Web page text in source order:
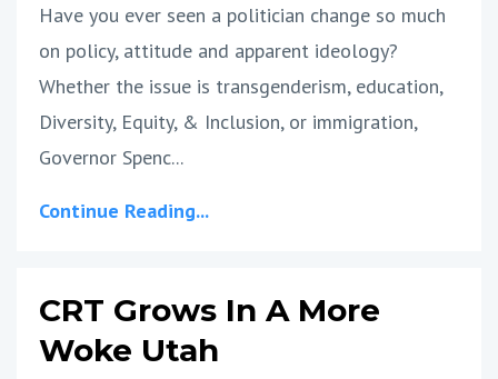
Have you ever seen a politician change so much
on policy, attitude and apparent ideology?
Whether the issue is transgenderism, education,
Diversity, Equity, & Inclusion, or immigration,
Governor Spenc...
Continue Reading...
CRT Grows In A More
Woke Utah